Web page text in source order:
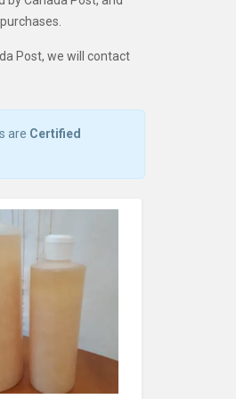
Post, we will contact
are Certified